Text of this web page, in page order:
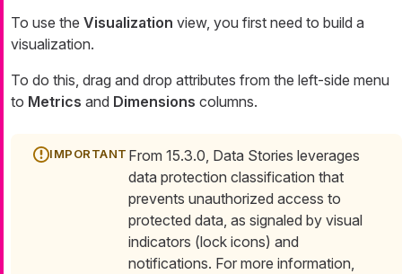
To use the Visualization view, you first need to build a
visualization.
To do this, drag and drop attributes from the left-side menu
to Metrics and Dimensions columns.
From 15.3.0, Data Stories leverages
data protection classification that
prevents unauthorized access to
protected data, as signaled by visual
indicators (lock icons) and
notifications. For more information,